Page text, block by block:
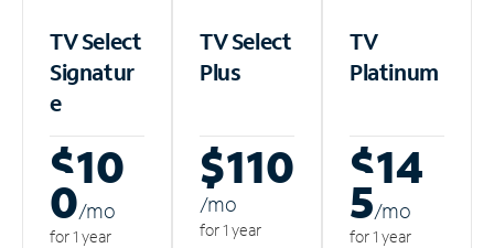
TV Select
Signatur
e
$10
0/mo
for 1 year
TV Select
Plus
$110
/mo
for 1 year
TV
Platinum
$14
5/mo
for 1 year